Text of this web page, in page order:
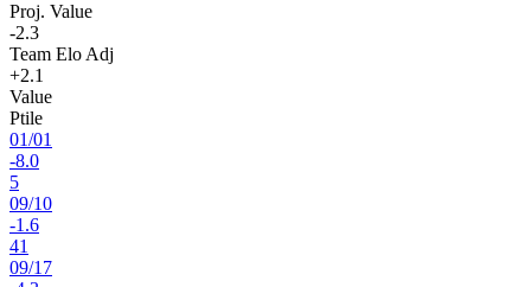
Proj. Value
-2.3
Team Elo Adj
+2.1
Value
Ptile
01/01
-8.0
5
09/10
-1.6
41
09/17